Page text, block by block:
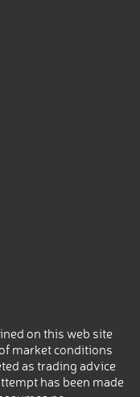
on this web site
market conditions
as trading advice
has been made